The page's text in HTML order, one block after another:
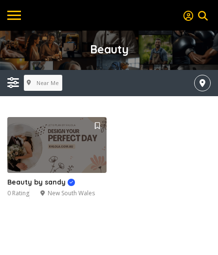
Beauty
Near Me
Beauty by sandy
0 Rating New South Wales